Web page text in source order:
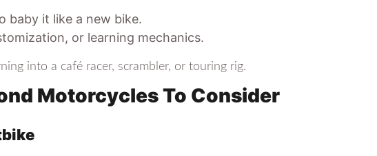
baby it like a new bike.
or learning mechanics.
into a café racer, scrambler, or touring rig.
Motorcycles To Consider